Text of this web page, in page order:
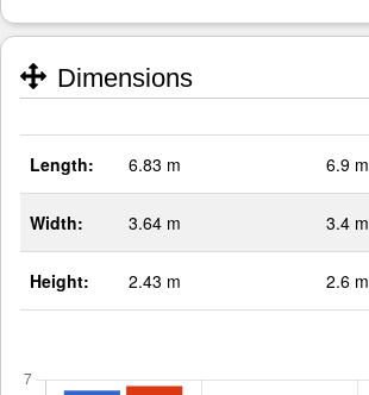
Dimensions
Length: 6.83 m 6.9 m
Width: 3.64 m 3.4 m
Height: 2.43 m 2.6 m